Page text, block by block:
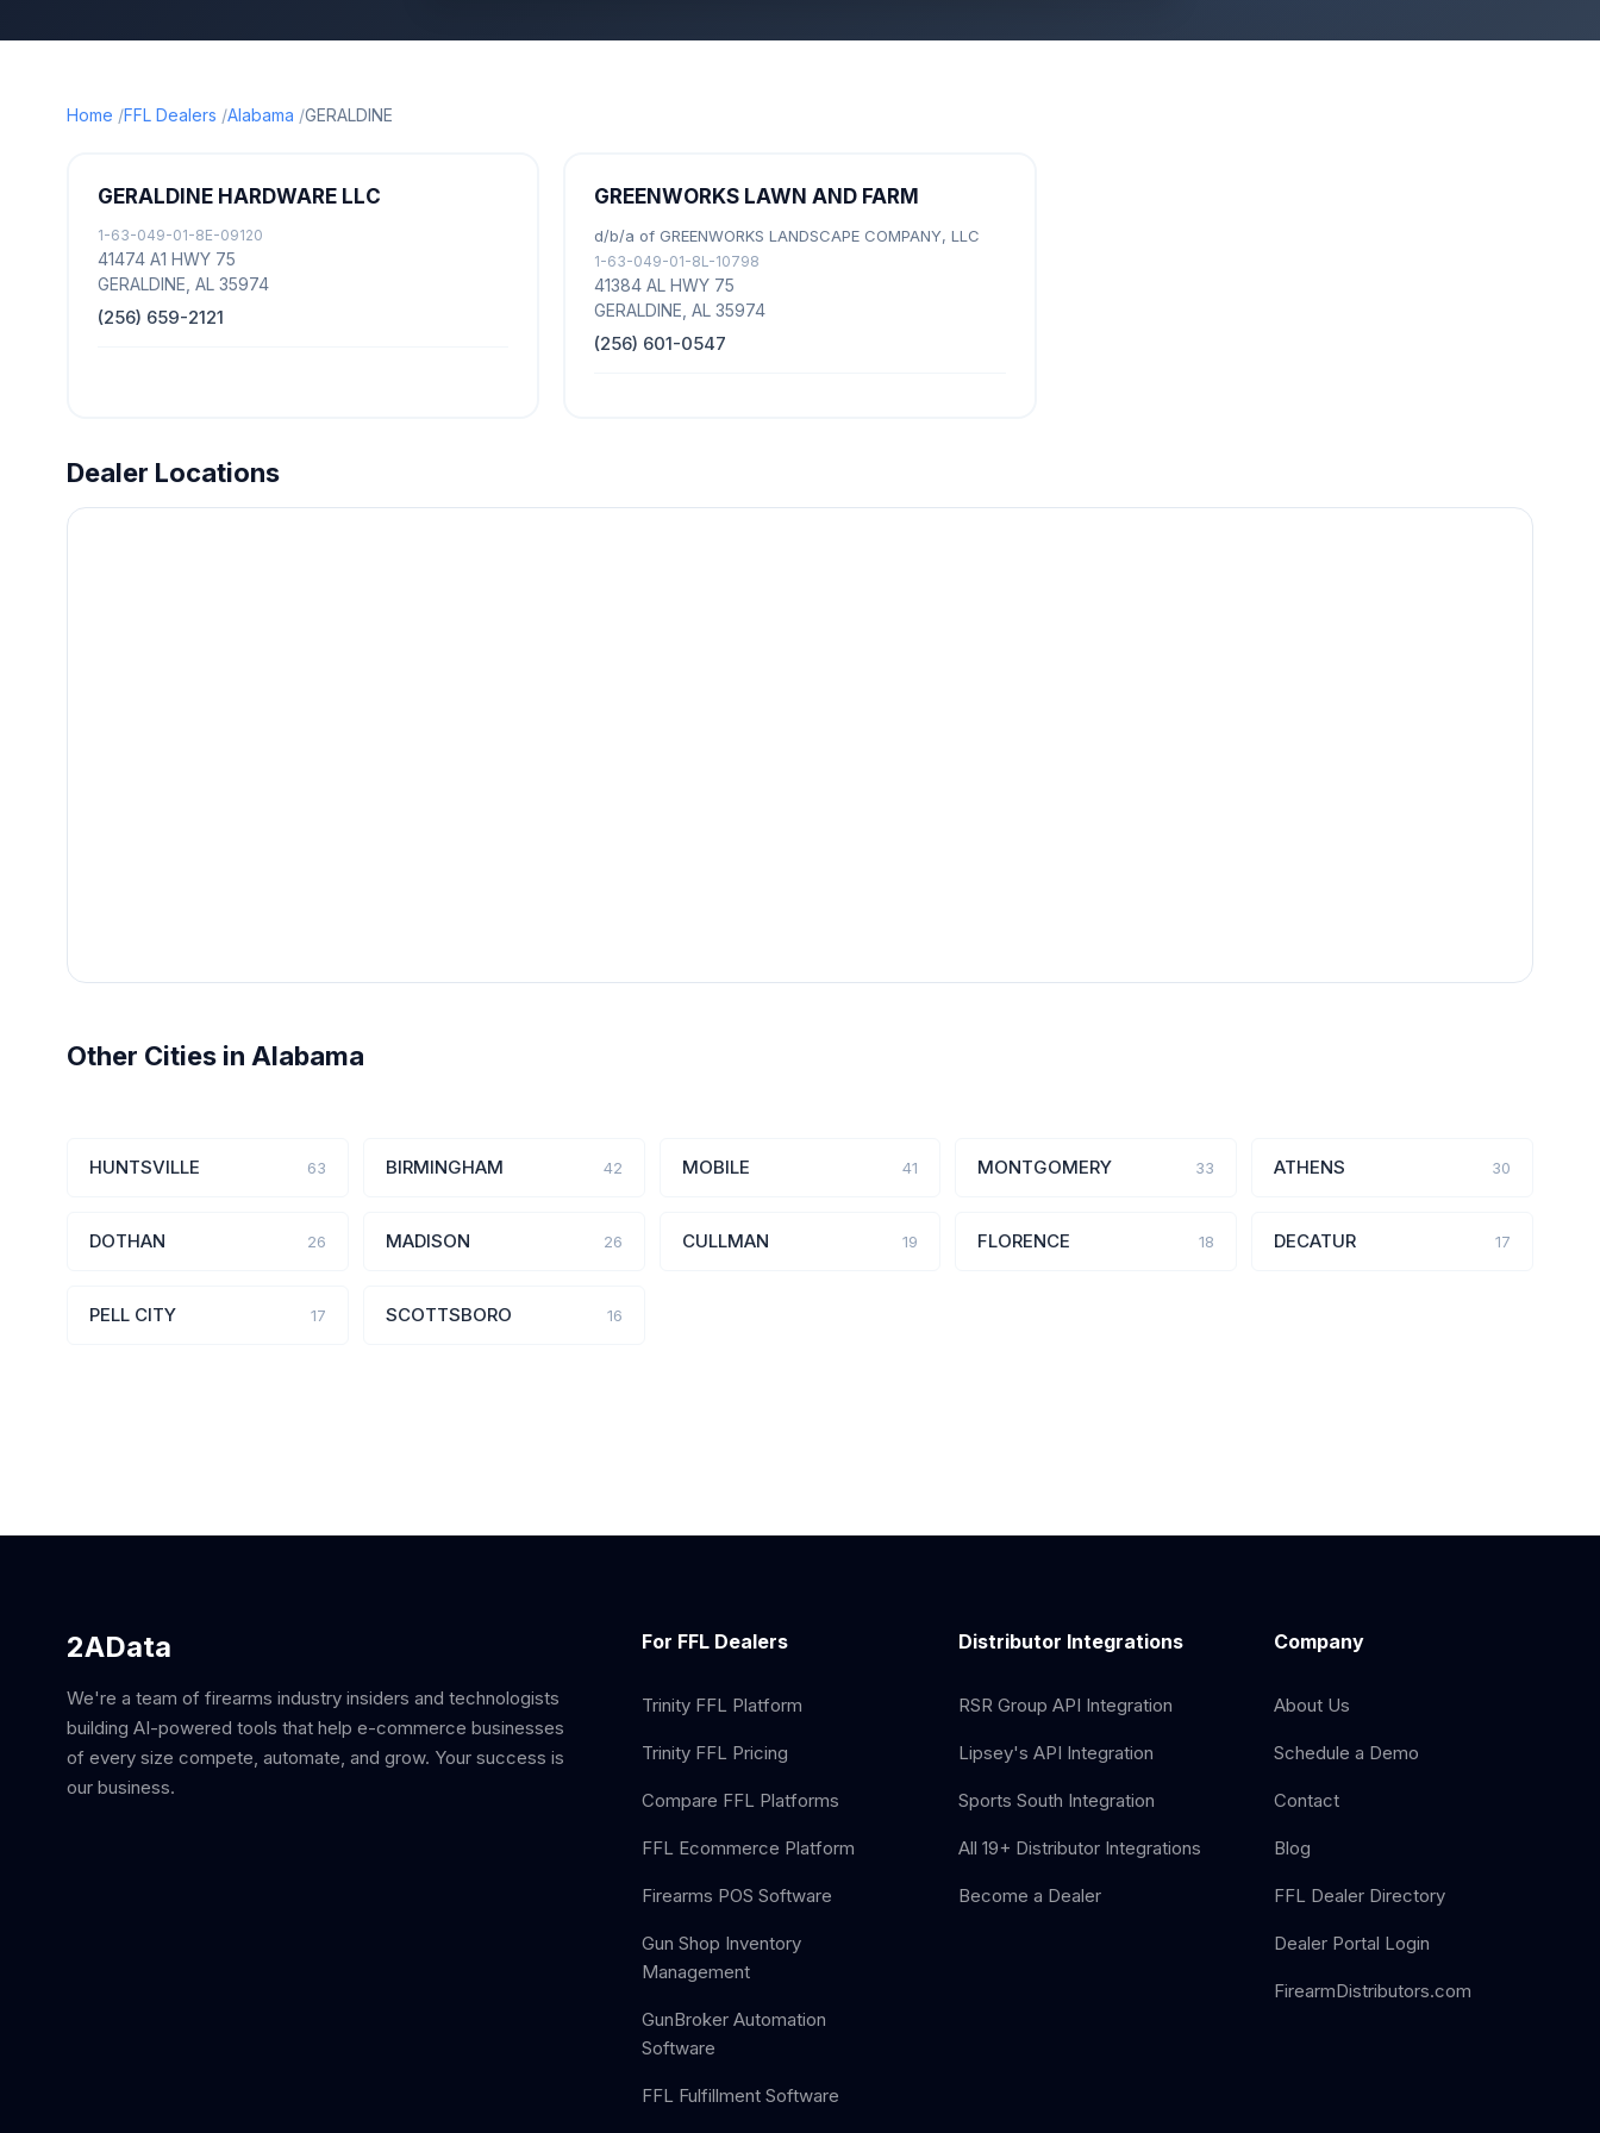
Home FFL Dealers Alabama GERALDINE
GERALDINE HARDWARE LLC
1-63-049-01-8E-09120
41474 A1 HWY 75
GERALDINE, AL 35974
(256) 659-2121
GREENWORKS LAWN AND FARM
d/b/a of GREENWORKS LANDSCAPE COMPANY, LLC
1-63-049-01-8L-10798
41384 AL HWY 75
GERALDINE, AL 35974
(256) 601-0547
Dealer Locations
Other Cities in Alabama
HUNTSVILLE 63 BIRMINGHAM 42 MOBILE 41 MONTGOMERY 33 ATHENS 30
DOTHAN 26 MADISON 26 CULLMAN 19 FLORENCE 18 DECATUR 17
PELL CITY 17 SCOTTSBORO 16
2AData
We're a team of firearms industry insiders and technologists
building AI-powered tools that help e-commerce businesses
of every size compete, automate, and grow. Your success is
our business.
For FFL Dealers
Trinity FFL Platform
Trinity FFL Pricing
Compare FFL Platforms
FFL Ecommerce Platform
Firearms POS Software
Gun Shop Inventory
Management
GunBroker Automation
Software
FFL Fulfillment Software
Distributor Integrations
RSR Group API Integration
Lipsey's API Integration
Sports South Integration
All 19+ Distributor Integrations
Become a Dealer
Company
About Us
Schedule a Demo
Contact
Blog
FFL Dealer Directory
Dealer Portal Login
FirearmDistributors.com